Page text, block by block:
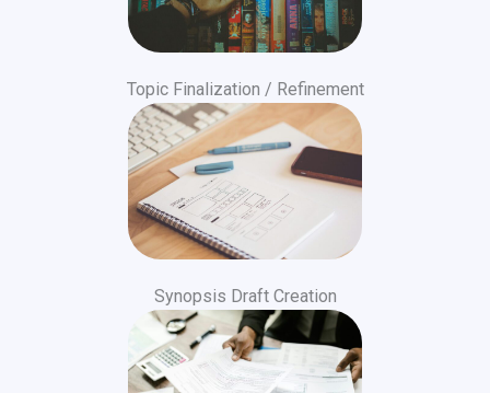
Topic Finalization / Refinement
Synopsis Draft Creation